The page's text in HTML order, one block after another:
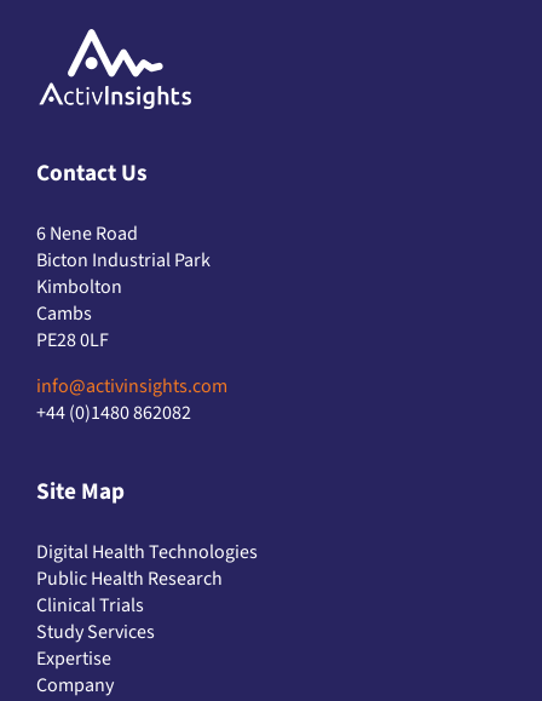
Contact Us
6 Nene Road
Bicton Industrial Park
Kimbolton
Cambs
PE28 0LF
info@activinsights.com
+44 (0)1480 862082
Site Map
Digital Health Technologies
Public Health Research
Clinical Trials
Study Services
Expertise
Company